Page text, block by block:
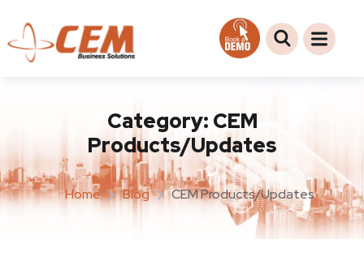
Category: CEM
Products/Updates
Home Blog CEM Products/Updates